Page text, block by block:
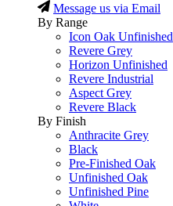
Message us via Email
By Range
Icon Oak Unfinished
Revere Grey
Horizon Unfinished
Revere Industrial
Aspect Grey
Revere Black
By Finish
Anthracite Grey
Black
Pre-Finished Oak
Unfinished Oak
Unfinished Pine